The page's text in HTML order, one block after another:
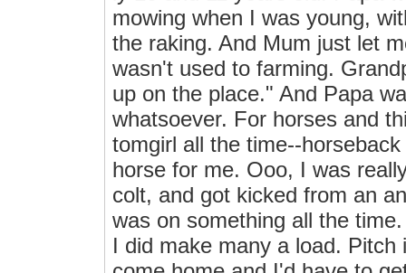
mowing when I was young,
the raking. And Mum just let
wasn't used to farming.
up on the place." And Papa
whatsoever. For horses and
tomgirl all the time--
horse for me. Ooo, I was
colt, and got kicked from an
was on something all the
I did make many a load.